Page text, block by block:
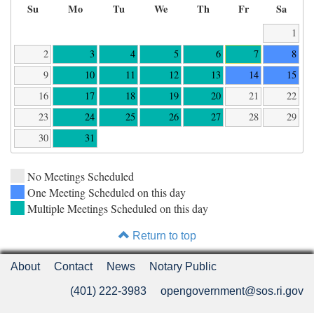
Su Mo Tu We Th Fr Sa
1
2
3 4 5 6 7
8
9
10 11 12 13 14
15
16
17 18 19 20 21
22
23
24 25 26 27 28
29
30
31
No Meetings Scheduled
One Meeting Scheduled on this day
Multiple Meetings Scheduled on this day
Return to top
About Contact News Notary Public
(401) 222-3983 opengovernment@sos.ri.gov